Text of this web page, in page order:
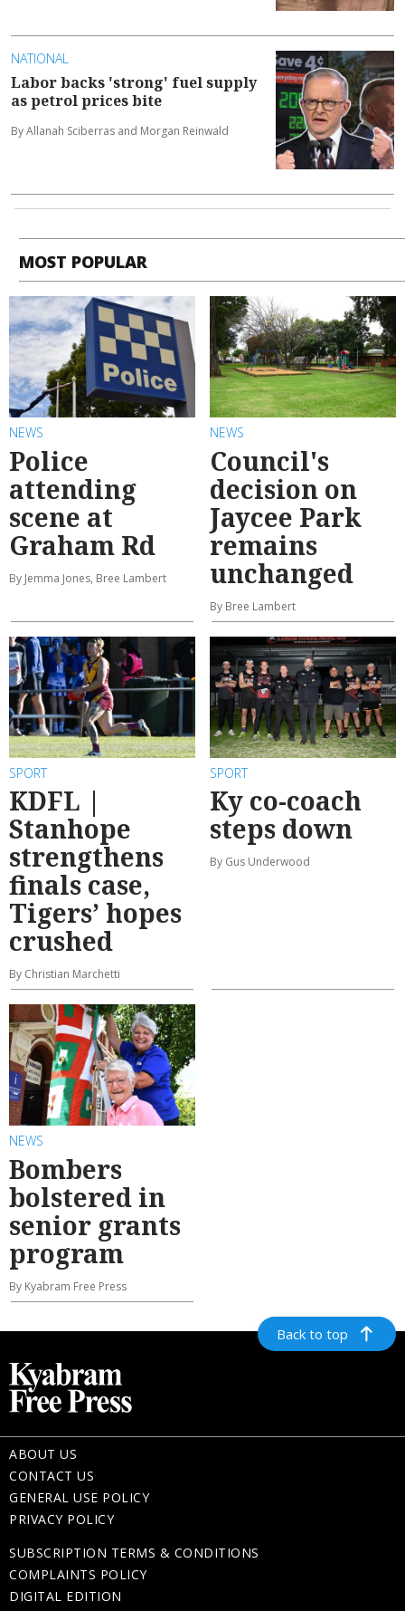
NATIONAL
Labor backs 'strong' fuel supply
as petrol prices bite
By Allanah Sciberras and Morgan Reinwald
MOST POPULAR
NEWS
Police
attending
scene at
Graham Rd
By Jemma Jones, Bree Lambert
NEWS
Council's
decision on
Jaycee Park
remains
unchanged
By Bree Lambert
SPORT
KDFL |
Stanhope
strengthens
finals case,
Tigers’ hopes
crushed
By Christian Marchetti
SPORT
Ky co-coach
steps down
By Gus Underwood
NEWS
Bombers
bolstered in
senior grants
program
By Kyabram Free Press
Back to top
ABOUT US
CONTACT US
GENERAL USE POLICY
PRIVACY POLICY
SUBSCRIPTION TERMS & CONDITIONS
COMPLAINTS POLICY
DIGITAL EDITION